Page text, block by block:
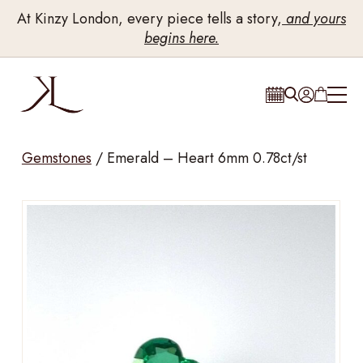
At Kinzy London, every piece tells a story, and yours
begins here.
Gemstones / Emerald – Heart 6mm 0.78ct/st